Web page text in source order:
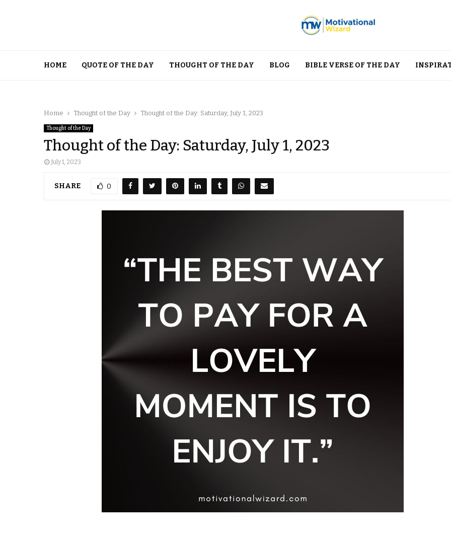
HOME QUOTE OF THE DAY THOUGHT OF THE DAY BLOG BIBLE VERSE OF THE DAY
Home Thought of the Day Thought of the Day: Saturday, July 1, 2023
Thought of the Day
Thought of the Day: Saturday, July 1, 2023
July 1, 2023
SHARE 0